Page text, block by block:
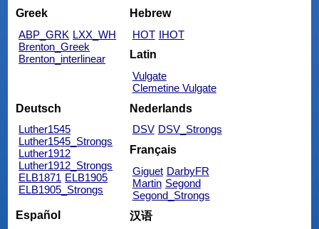
Greek
ABP_GRK LXX_WH
Brenton_Greek
Brenton_interlinear
Hebrew
HOT IHOT
Latin
Vulgate
Clemetine Vulgate
Deutsch
Luther1545
Luther1545_Strongs
Luther1912
Luther1912_Strongs
ELB1871 ELB1905
ELB1905_Strongs
Nederlands
DSV DSV_Strongs
Français
Giguet DarbyFR
Martin Segond
Segond_Strongs
Español
汉语